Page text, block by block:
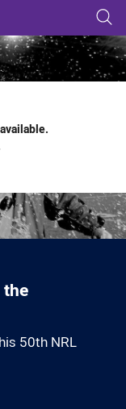
content
the
50th NRL